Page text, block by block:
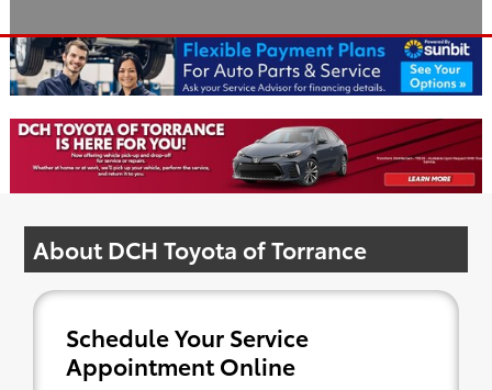
About DCH Toyota of Torrance
Schedule Your Service
Appointment Online